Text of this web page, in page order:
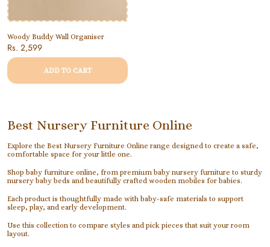
Woody Buddy Wall Organiser
Rs. 2,599
ADD TO CART
Best Nursery Furniture Online
Explore the Best Nursery Furniture Online range designed to create a safe,
comfortable space for your little one.
Shop baby furniture online, from premium baby nursery furniture to sturdy
nursery baby beds and beautifully crafted wooden mobiles for babies.
Each product is thoughtfully made with baby-safe materials to support
sleep, play, and early development.
Use this collection to compare styles and pick pieces that suit your room
layout.